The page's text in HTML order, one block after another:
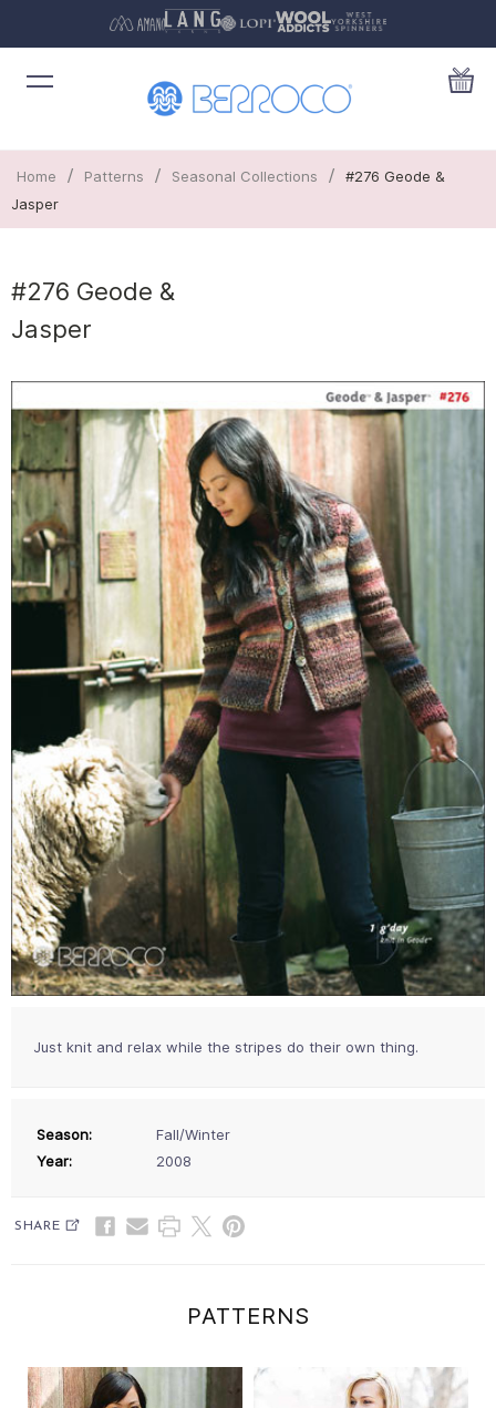
Home / Patterns / Seasonal Collections /
#276 Geode &
Jasper
#276 Geode &
Jasper
Just knit and relax while the stripes do their own thing.
Season:
Fall/Winter
Year:
2008
SHARE
PATTERNS